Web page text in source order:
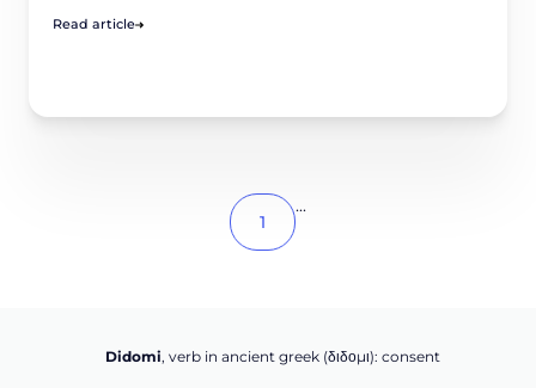
Read article
1
...
Didomi, verb in ancient greek (δ‌‌ιδο‌μι): consent